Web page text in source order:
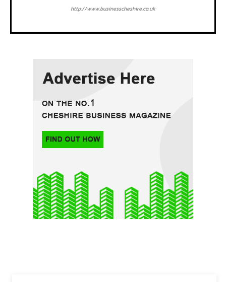
http://www.businesscheshire.co.uk